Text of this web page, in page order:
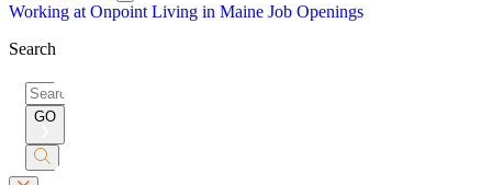
Working at Onpoint Living in Maine Job Openings
Search
Search
for:
GO
Submit